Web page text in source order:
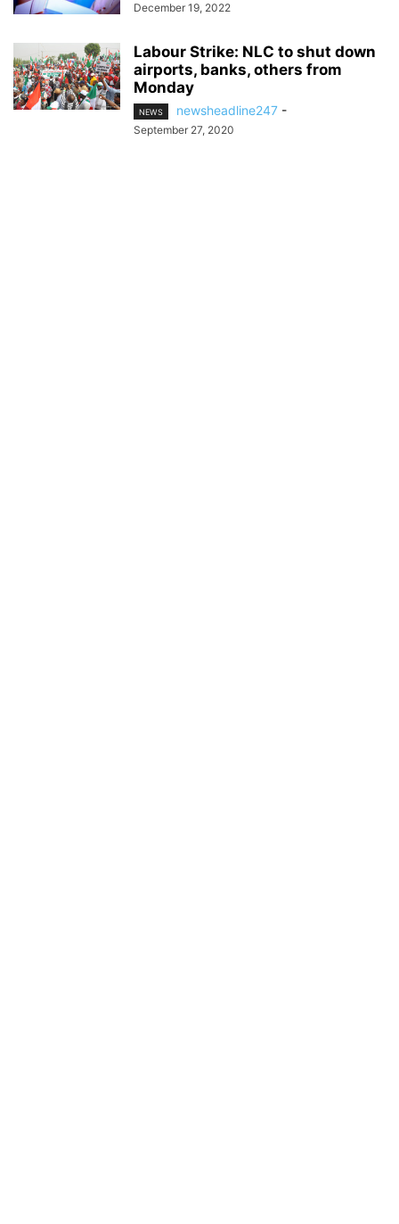
December 19, 2022
Labour Strike: NLC to shut down
airports, banks, others from
Monday
NEWS newsheadline247 -
September 27, 2020